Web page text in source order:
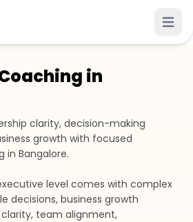
in
clarity, decision-making
growth with focused
in Bangalore.
level comes with complex
decisions, business growth
team alignment,